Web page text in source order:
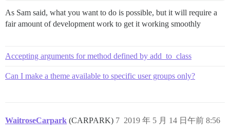
As Sam said, what you want to do is possible, but it will require a
fair amount of development work to get it working smoothly
Accepting arguments for method defined by add_to_class
Can I make a theme available to specific user groups only?
WaitroseCarpark (CARPARK) 2019 年 5 月 14 日午前 8:56
7